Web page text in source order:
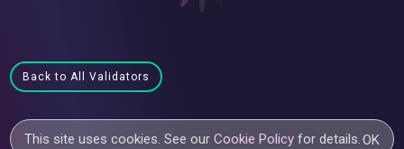
Back to All Validators
This site uses cookies. See ourCookie Policy for details.OK